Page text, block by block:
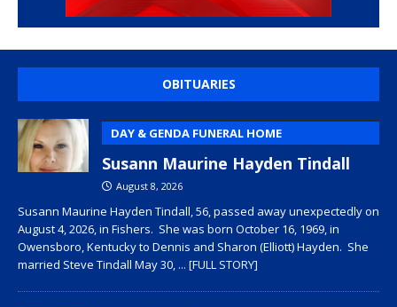
OBITUARIES
DAY & GENDA FUNERAL HOME
Susann Maurine Hayden Tindall
August 8, 2026
Susann Maurine Hayden Tindall, 56, passed away unexpectedly on
August 4, 2026, in Fishers. She was born October 16, 1969, in
Owensboro, Kentucky to Dennis and Sharon (Elliott) Hayden. She
married Steve Tindall May 30, ... [FULL STORY]